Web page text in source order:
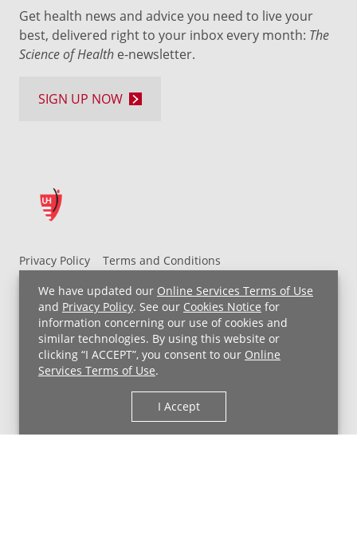
We have updated our Online Services Terms of Use
and Privacy Policy. See our Cookies Notice for
information concerning our use of cookies and
similar technologies. By using this website or
clicking “I ACCEPT”, you consent to our Online
Services Terms of Use.
I Accept
Privacy Policy
Terms and Conditions
UH MyChart Terms and Conditions
HIPAA Notice
Non-Discrimination Notice
For Employees
Price Transparency
Copyright © 2026 University Hospitals
Get health news and advice you need to live your
best, delivered right to your inbox every month: The
Science of Health e-newsletter.
SIGN UP NOW